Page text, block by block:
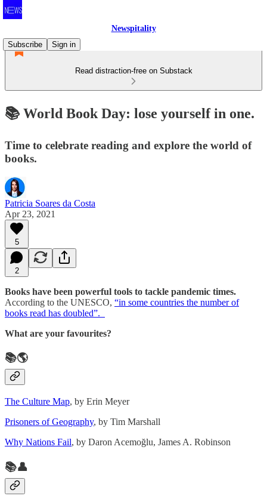
Newspitality
Subscribe
Sign in
Read distraction-free on Substack
📚 World Book Day: lose yourself in one.
Time to celebrate reading and explore the world of
books.
Patricia Soares da Costa
Apr 23, 2021
5
2
Books have been powerful tools to tackle pandemic times.
According to the UNESCO, “in some countries the number of
books read has doubled”.
What are your favourites?
📚🌎
The Culture Map, by Erin Meyer
Prisoners of Geography, by Tim Marshall
Why Nations Fail, by Daron Acemoğlu, James A. Robinson
📚👤